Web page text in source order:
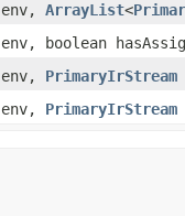
env, ArrayList<
env, boolean
env, PrimaryIrStream
env, PrimaryIrStream